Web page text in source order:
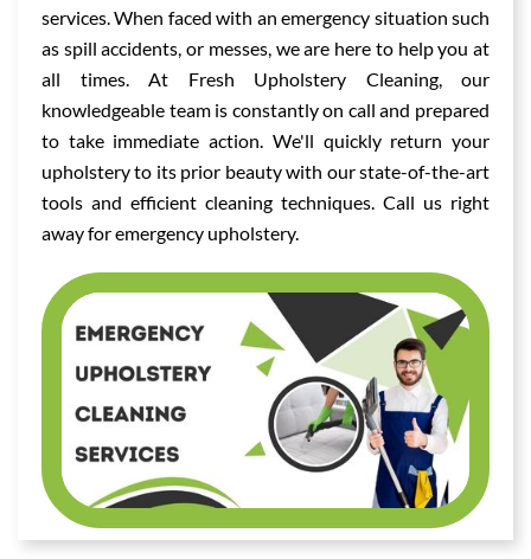
services. When faced with an emergency situation such
as spill accidents, or messes, we are here to help you at
all times. At Fresh Upholstery Cleaning, our
knowledgeable team is constantly on call and prepared
to take immediate action. We'll quickly return your
upholstery to its prior beauty with our state-of-the-art
tools and efficient cleaning techniques. Call us right
away for emergency upholstery.